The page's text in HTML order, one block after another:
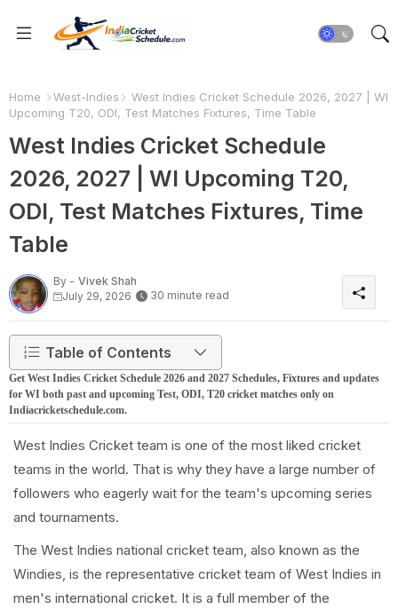
Home West-Indies
West Indies Cricket Schedule 2026, 2027 | WI
Upcoming T20, ODI, Test Matches Fixtures, Time Table
West Indies Cricket Schedule
2026, 2027 | WI Upcoming T20,
ODI, Test Matches Fixtures, Time
Table
By - Vivek Shah
July 29, 2026
30 minute read
Table of Contents
Get West Indies Cricket Schedule 2026 and 2027 Schedules, Fixtures and updates
for WI both past and upcoming Test, ODI, T20 cricket matches only on
Indiacricketschedule.com.
West Indies Cricket team is one of the most liked cricket
teams in the world. That is why they have a large number of
followers who eagerly wait for the team's upcoming series
and tournaments.
The West Indies national cricket team, also known as the
Windies, is the representative cricket team of West Indies in
men's international cricket. It is a full member of the